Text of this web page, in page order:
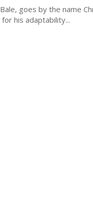
goes by the name
his adaptability...